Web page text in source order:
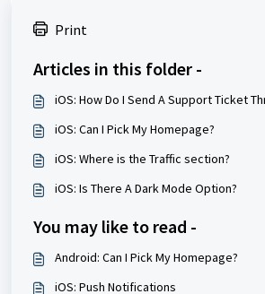
Print
Articles in this folder -
iOS: How Do I Send A Support Ticket
iOS: Can I Pick My Homepage?
iOS: Where is the Traffic section?
iOS: Is There A Dark Mode Option?
You may like to read -
Android: Can I Pick My Homepage?
iOS: Push Notifications